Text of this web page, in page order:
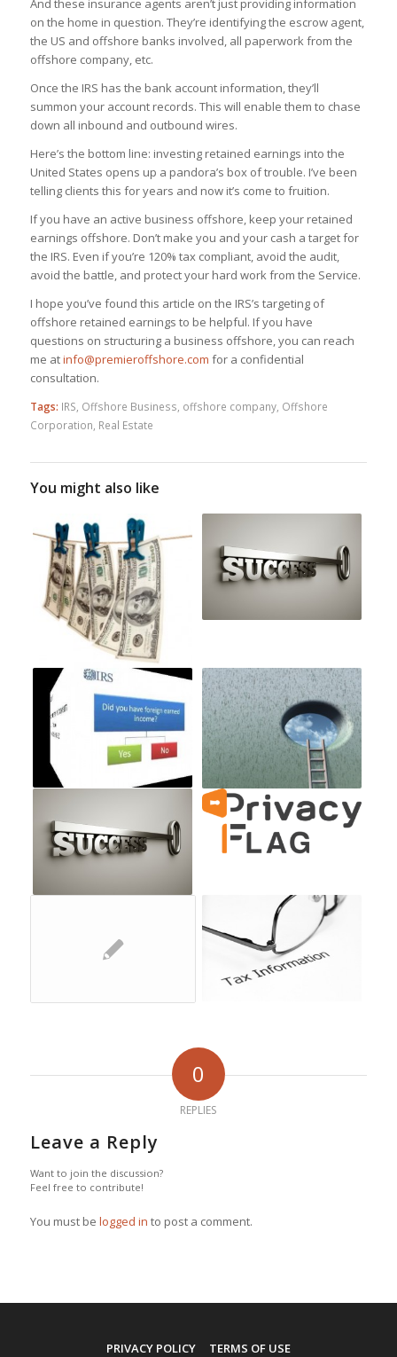
And these insurance agents aren’t just providing information
on the home in question. They’re identifying the escrow agent,
the US and offshore banks involved, all paperwork from the
offshore company, etc.
Once the IRS has the bank account information, they’ll
summon your account records. This will enable them to chase
down all inbound and outbound wires.
Here’s the bottom line: investing retained earnings into the
United States opens up a pandora’s box of trouble. I’ve been
telling clients this for years and now it’s come to fruition.
If you have an active business offshore, keep your retained
earnings offshore. Don’t make you and your cash a target for
the IRS. Even if you’re 120% tax compliant, avoid the audit,
avoid the battle, and protect your hard work from the Service.
I hope you’ve found this article on the IRS’s targeting of
offshore retained earnings to be helpful. If you have
questions on structuring a business offshore, you can reach
me atinfo@premieroffshore.com for a confidential
consultation.
Tags: IRS Offshore Business offshore company, Offshore
Corporation Real Estate
You might also like
0
REPLIES
Leave a Reply
Want to join the discussion?
Feel free to contribute!
You must be logged in to post a comment.
PRIVACY POLICY TERMS OF USE